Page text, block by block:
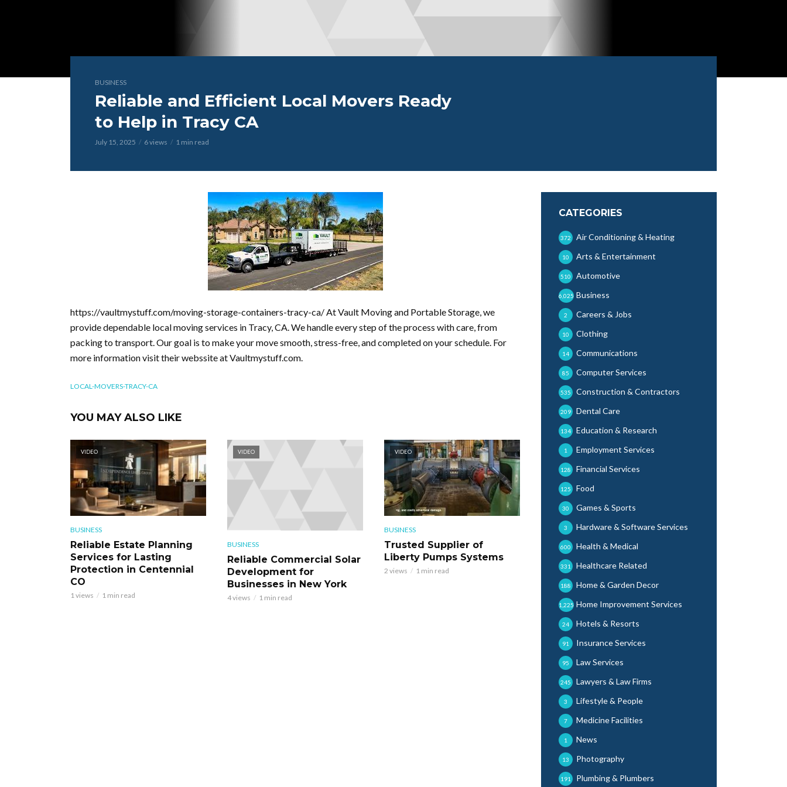
BUSINESS
Reliable and Efficient Local Movers Ready
to Help in Tracy CA
July 15, 2025 6 views 1 min read
https://vaultmystuff.com/moving-storage-containers-tracy-ca/ At Vault Moving and Portable Storage, we
provide dependable local moving services in Tracy, CA. We handle every step of the process with care, from
packing to transport. Our goal is to make your move smooth, stress-free, and completed on your schedule. For
more information visit their webssite at Vaultmystuff.com.
LOCAL-MOVERS-TRACY-CA
YOU MAY ALSO LIKE
VIDEO
BUSINESS
Reliable Estate Planning
Services for Lasting
Protection in Centennial
CO
1 views 1 min read
VIDEO
BUSINESS
Reliable Commercial Solar
Development for
Businesses in New York
4 views 1 min read
VIDEO
BUSINESS
Trusted Supplier of
Liberty Pumps Systems
2 views 1 min read
CATEGORIES
Air Conditioning & Heating
372
Arts & Entertainment
10
Automotive
510
Business
6,025
Careers & Jobs
2
Clothing
10
Communications
14
Computer Services
85
Construction & Contractors
535
Dental Care
209
Education & Research
134
Employment Services
1
Financial Services
128
Food
125
Games & Sports
30
Hardware & Software Services
3
Health & Medical
600
Healthcare Related
331
Home & Garden Decor
188
Home Improvement Services
1,225
Hotels & Resorts
24
Insurance Services
91
Law Services
95
Lawyers & Law Firms
245
Lifestyle & People
3
Medicine Facilities
7
News
1
Photography
13
Plumbing & Plumbers
191